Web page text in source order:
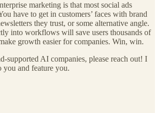
marketing is that most social ads
have to get in customers’ faces with brand
they trust, or some alternative angle.
into workflows will save users thousands of
growth easier for companies. Win, win.
supported AI companies, please reach out! I
and feature you.